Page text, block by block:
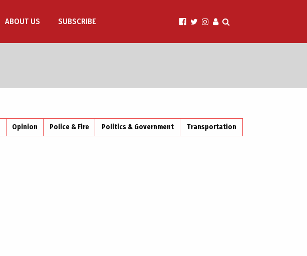
ABOUT US SUBSCRIBE
Opinion Police & Fire Politics & Government Transportation